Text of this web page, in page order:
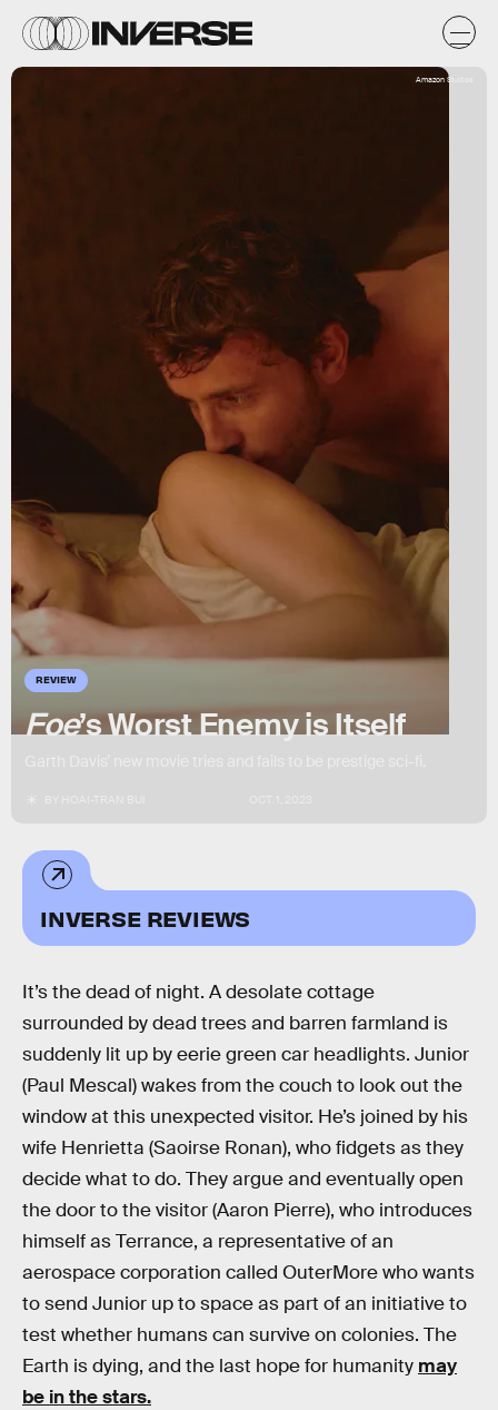
REVIEW
Foe’s Worst Enemy is Itself
Amazon Studios
INVERSE REVIEWS
It’s the dead of night. A desolate cottage
surrounded by dead trees and barren farmland is
suddenly lit up by eerie green car headlights. Junior
(Paul Mescal) wakes from the couch to look out the
window at this unexpected visitor. He’s joined by his
wife Henrietta (Saoirse Ronan), who fidgets as they
decide what to do. They argue and eventually open
the door to the visitor (Aaron Pierre), who introduces
himself as Terrance, a representative of an
aerospace corporation called OuterMore who wants
to send Junior up to space as part of an initiative to
test whether humans can survive on colonies. The
Earth is dying, and the last hope for humanity may
be in the stars.